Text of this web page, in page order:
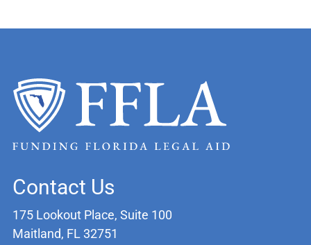
Contact Us
175 Lookout Place, Suite 100
Maitland, FL 32751